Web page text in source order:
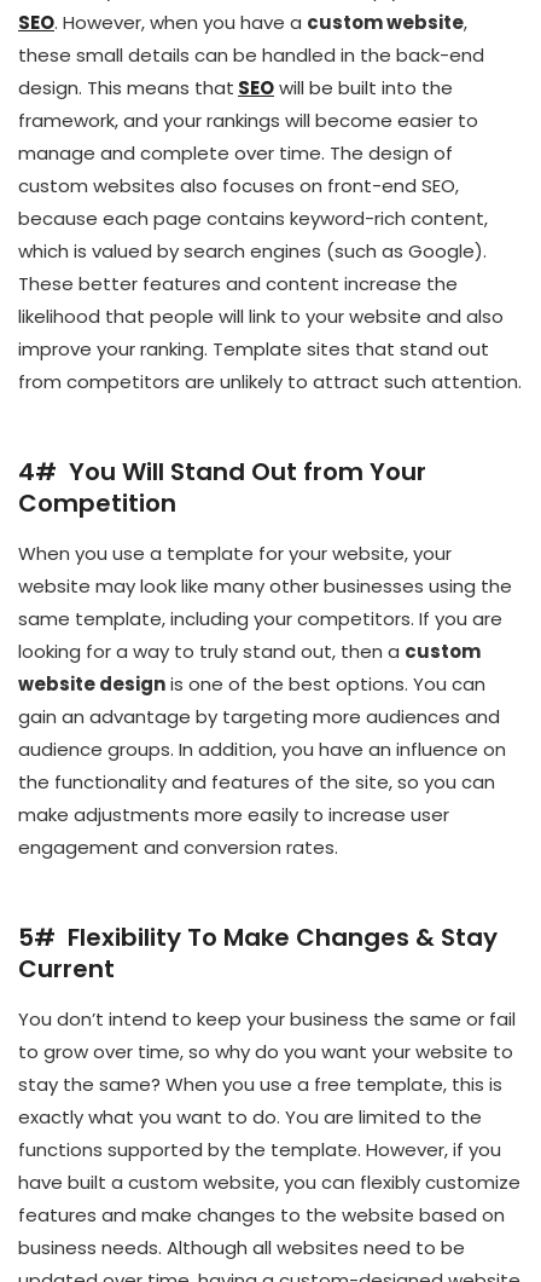
SEO. However, when you have a custom website,
these small details can be handled in the back-end
design. This means that SEOwill be built into the
framework, and your rankings will become easier to
manage and complete over time. The design of
custom websites also focuses on front-end SEO,
because each page contains keyword-rich content,
which is valued by search engines (such as Google).
These better features and content increase the
likelihood that people will link to your website and also
improve your ranking. Template sites that stand out
from competitors are unlikely to attract such attention.
4# You Will Stand Out from Your
Competition
When you use a template for your website, your
website may look like many other businesses using the
same template, including your competitors. If you are
looking for a way to truly stand out, then a custom
website designis one of the best options. You can
gain an advantage by targeting more audiences and
audience groups. In addition, you have an influence on
the functionality and features of the site, so you can
make adjustments more easily to increase user
engagement and conversion rates.
5# Flexibility To Make Changes & Stay
Current
You don’t intend to keep your business the same or fail
to grow over time, so why do you want your website to
stay the same? When you use a free template, this is
exactly what you want to do. You are limited to the
functions supported by the template. However, if you
have built a custom website, you can flexibly customize
features and make changes to the website based on
business needs. Although all websites need to be